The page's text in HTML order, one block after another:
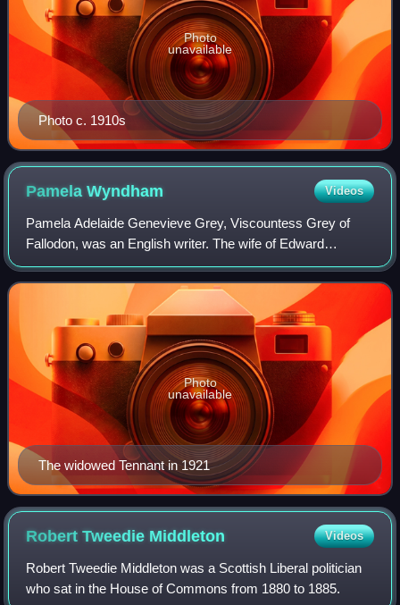
Photo c. 1910s
Photo
unavailable
PamelaWyndham Videos
Pamela Adelaide Genevieve Grey, Viscountess Grey of
Fallodon, was an English writer. The wife of Edward
Tennant, 1st Baron Glenconner, and later of Edward Grey,
1st Viscount Grey of Fallodon, she is o
The widowed Tennant in 1921
Photo
unavailable
Robert Tweedie Middleton Videos
Robert Tweedie Middleton was a Scottish Liberal politician
who sat in the House of Commons from 1880 to 1885.